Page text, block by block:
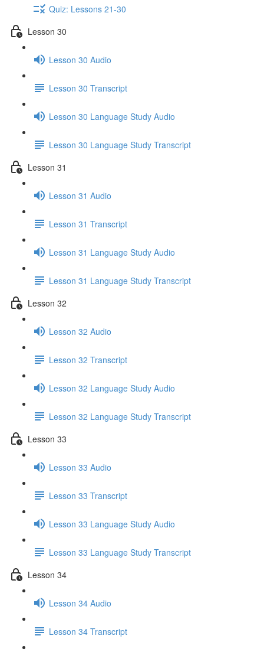
Quiz: Lessons 21-30
Lesson 30
Lesson 30 Audio
Lesson 30 Transcript
Lesson 30 Language Study Audio
Lesson 30 Language Study Transcript
Lesson 31
Lesson 31 Audio
Lesson 31 Transcript
Lesson 31 Language Study Audio
Lesson 31 Language Study Transcript
Lesson 32
Lesson 32 Audio
Lesson 32 Transcript
Lesson 32 Language Study Audio
Lesson 32 Language Study Transcript
Lesson 33
Lesson 33 Audio
Lesson 33 Transcript
Lesson 33 Language Study Audio
Lesson 33 Language Study Transcript
Lesson 34
Lesson 34 Audio
Lesson 34 Transcript